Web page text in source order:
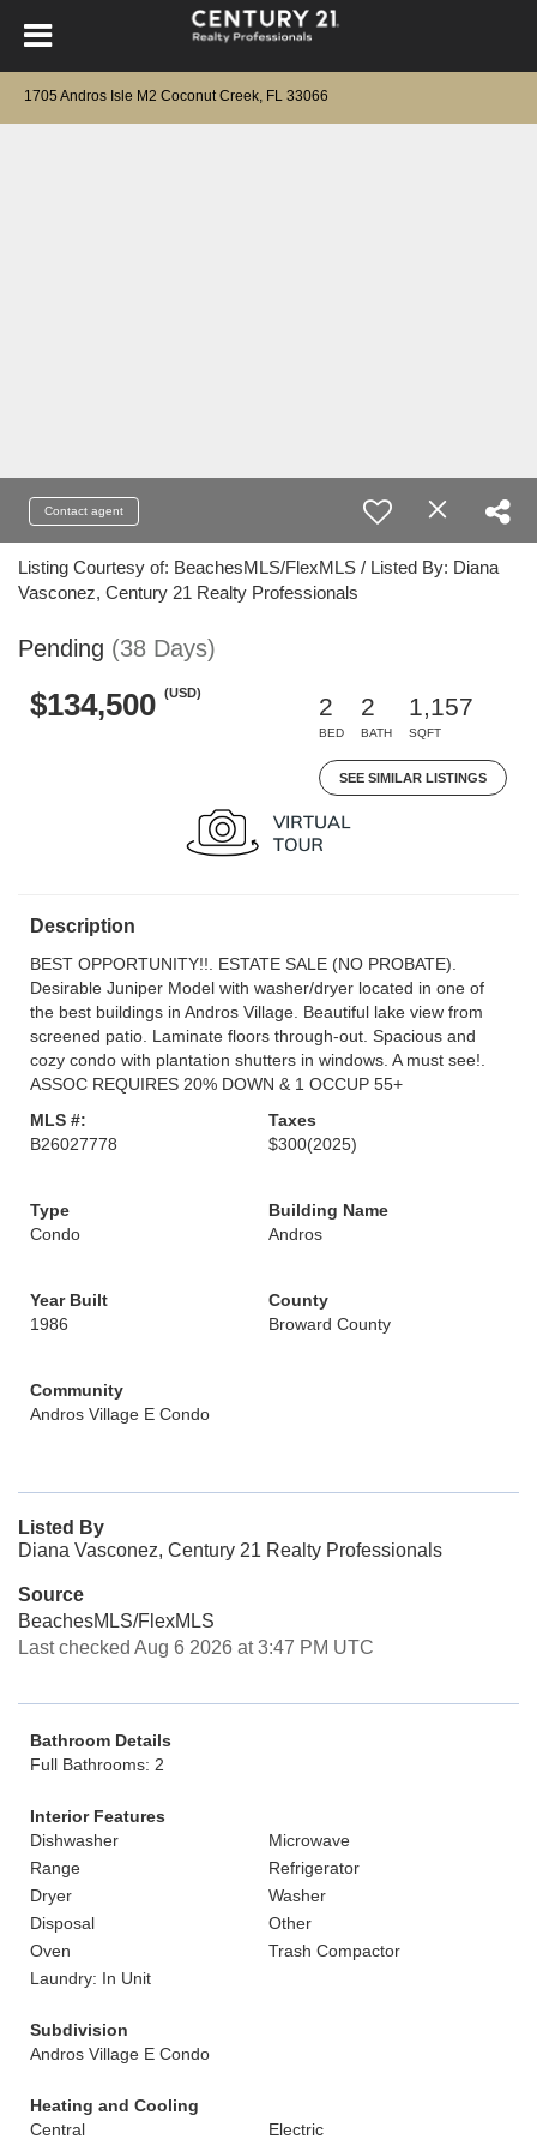
1705 Andros Isle M2 Coconut Creek, FL 33066
Contact agent
Listing Courtesy of: BeachesMLS/FlexMLS / Listed By: Diana
Vasconez, Century 21 Realty Professionals
Pending (38 Days)
$134,500 (USD)
2
BED
2
BATH
1,157
SQFT
SEE SIMILAR LISTINGS
Description
BEST OPPORTUNITY!!. ESTATE SALE (NO PROBATE).
Desirable Juniper Model with washer/dryer located in one of
the best buildings in Andros Village. Beautiful lake view from
screened patio. Laminate floors through-out. Spacious and
cozy condo with plantation shutters in windows. A must see!.
ASSOC REQUIRES 20% DOWN & 1 OCCUP 55+
MLS #:
B26027778
Taxes
$300(2025)
Type
Condo
Building Name
Andros
Year Built
1986
County
Broward County
Community
Andros Village E Condo
Listed By
Diana Vasconez, Century 21 Realty Professionals
Source
BeachesMLS/FlexMLS
Last checked Aug 6 2026 at 3:47 PM UTC
Bathroom Details
Full Bathrooms: 2
Interior Features
Dishwasher
Microwave
Range
Refrigerator
Dryer
Washer
Disposal
Other
Oven
Trash Compactor
Laundry: In Unit
Subdivision
Andros Village E Condo
Heating and Cooling
Central
Electric